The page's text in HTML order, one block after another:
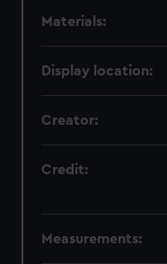
Materials:
Display location:
Creator:
Credit:
Measurements: